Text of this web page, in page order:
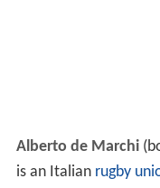
Alberto de Marchi
is an Italian rugby